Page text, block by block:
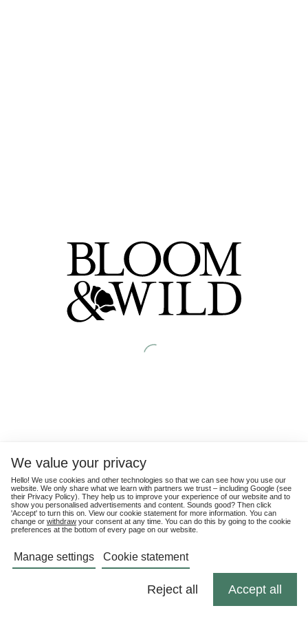
We value your privacy
Hello! We use cookies and other technologies so that we can see how you use our
website. We only share what we learn with partners we trust – including Google (see
their Privacy Policy). They help us to improve your experience of our website and to
show you personalised advertisements and content. Sounds good? Then click
'Accept' to turn this on. View our cookie statement for more information. You can
change or withdraw your consent at any time. You can do this by going to the cookie
preferences at the bottom of every page on our website.
Manage settings Cookie statement
Reject all Accept all